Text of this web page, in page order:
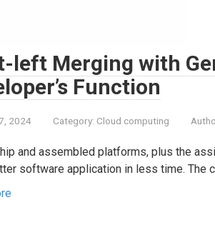
left Merging with
Function
2024 Category: Cloud computing
and assembled platforms, plus the
software application in less time. The